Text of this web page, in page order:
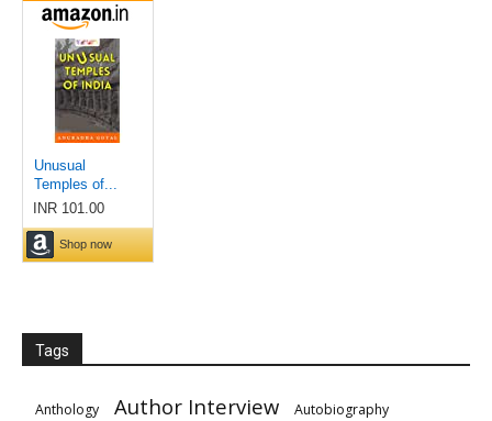
Tags
Anthology Author Interview Autobiography